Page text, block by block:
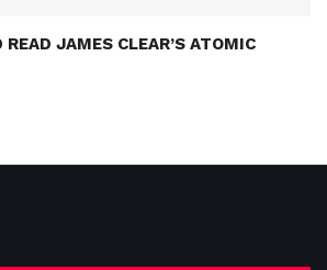
JAMES CLEAR’S ATOMIC